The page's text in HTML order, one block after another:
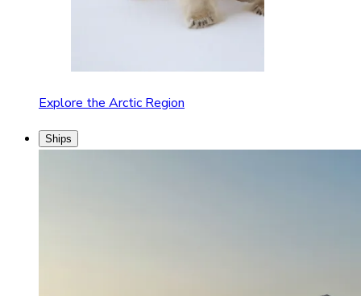
Explore the Arctic Region
Ships